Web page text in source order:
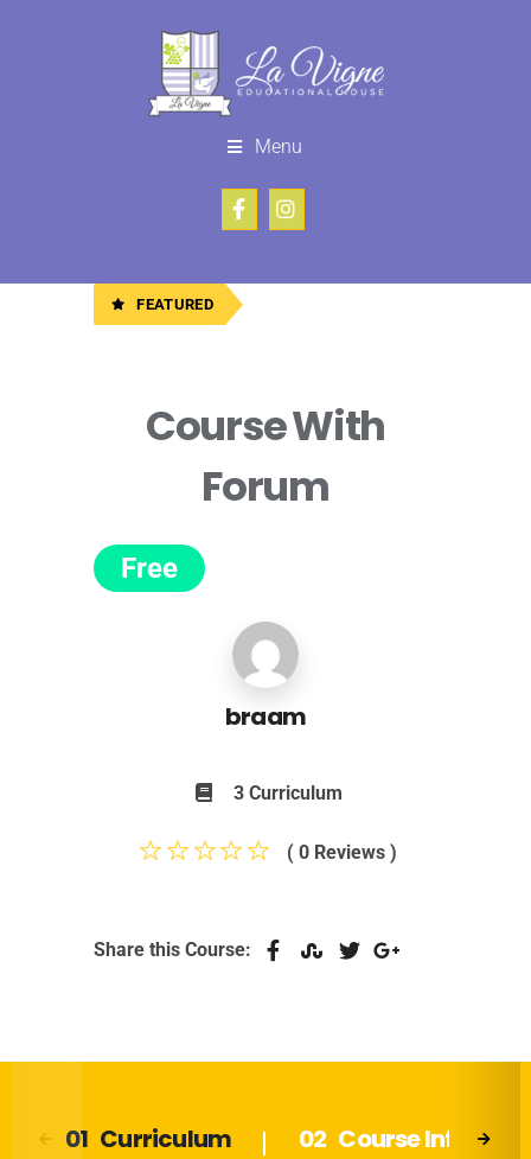
Menu
FEATURED
Course With
Forum
Free
braam
3 Curriculum
( 0 Reviews )
Share this Course:
Curriculum Course Info